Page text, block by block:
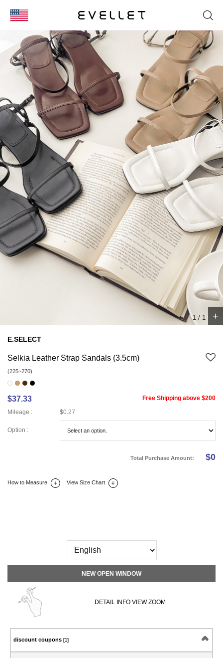
KOR
ENG
台湾
日本
1 / 1 +
E.SELECT
Selkia Leather Strap Sandals (3.5cm)
(225~270)
$37.33
Free Shipping above $200
Mileage :
$0.27
Option :
Total Purchase Amount: $0
How to Measure View Size Chart
NEW OPEN WINDOW
DETAIL INFO VIEW ZOOM
discount coupons [1]